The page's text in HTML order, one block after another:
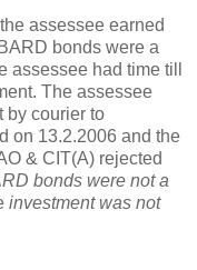
assessee earned
bonds were a
assessee had time till
The assessee
by courier to
on 13.2.2006 and the
& CIT(A) rejected
bonds were not a
investment was not